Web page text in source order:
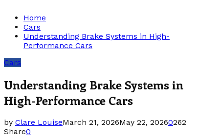
Home
Cars
Understanding Brake Systems in High-
Performance Cars
Cars
Understanding Brake Systems in
High-Performance Cars
by Clare LouiseMarch 21, 2026May 22, 20260262
Share0